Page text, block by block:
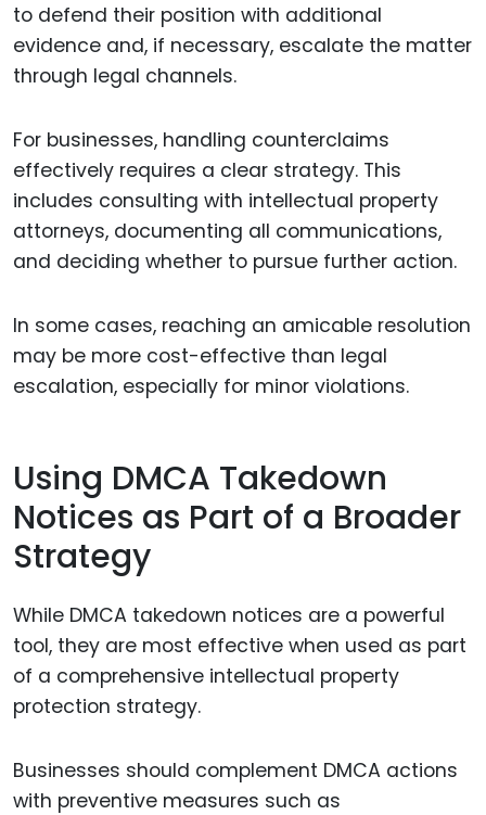
to defend their position with additional
evidence and, if necessary, escalate the matter
through legal channels.
For businesses, handling counterclaims
effectively requires a clear strategy. This
includes consulting with intellectual property
attorneys, documenting all communications,
and deciding whether to pursue further action.
In some cases, reaching an amicable resolution
may be more cost-effective than legal
escalation, especially for minor violations.
Using DMCA Takedown
Notices as Part of a Broader
Strategy
While DMCA takedown notices are a powerful
tool, they are most effective when used as part
of a comprehensive intellectual property
protection strategy.
Businesses should complement DMCA actions
with preventive measures such as